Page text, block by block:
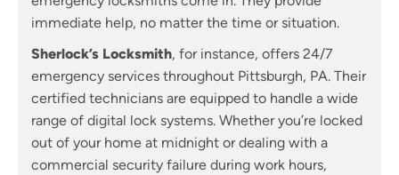
immediate help, no matter the time or situation.
Sherlock’s Locksmith, for instance, offers 24/7
emergency services throughout Pittsburgh, PA. Their
certified technicians are equipped to handle a wide
range of digital lock systems. Whether you’re locked
out of your home at midnight or dealing with a
commercial security failure during work hours,